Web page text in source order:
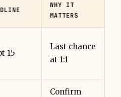
WHY IT
MATTERS
15
Last chance
at 1:1
Confirm